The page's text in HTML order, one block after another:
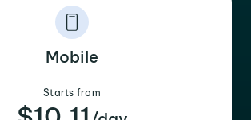
Mobile
Starts from